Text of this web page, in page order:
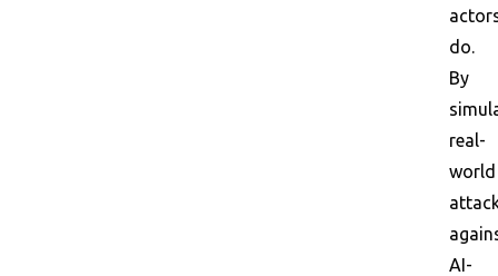
do.
By
real-
world
AI-